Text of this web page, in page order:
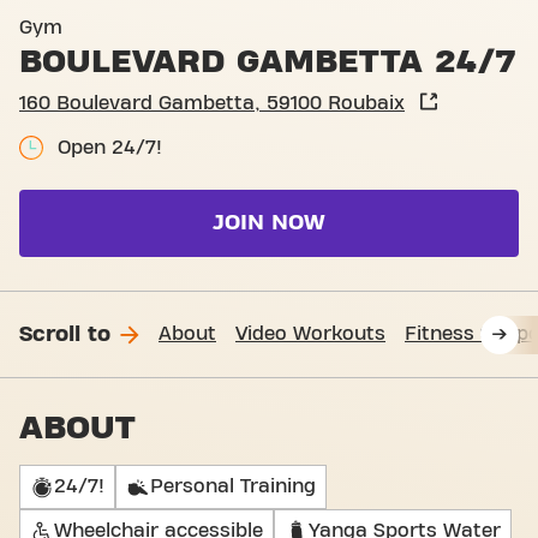
Gym
BOULEVARD GAMBETTA 24/7
160 Boulevard Gambetta, 59100 Roubaix
Open 24/7!
JOIN NOW
Scroll to About Video Workouts Fitness
ABOUT
24/7! Personal Training
Wheelchair accessible Yanga Sports Water